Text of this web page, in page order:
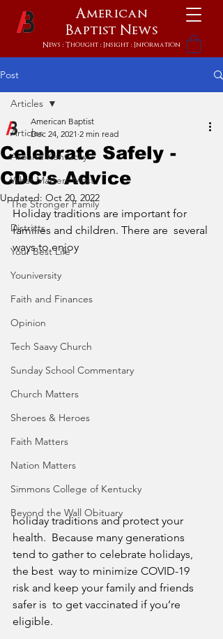
American
Baptist News
News : Thought : Insight : Information
Post
Articles
Around Kentucky
What Matters Most
The Stronger Family
Districts
Your Best Life
Youniversity
Faith and Finances
Opinion
Tech Saavy Church
Sunday School Commentary
Church Matters
Sheroes & Heroes
Faith Matters
Nation Matters
Simmons College of Kentucky
Beyond the Wall Obituary
Articles
Celebrate Safely -
CDC's Advice
American Baptist
Dec 24, 2021 2 min read
Updated: Oct 20, 2022
Holiday traditions are important for
families and children. There are  several
ways to enjoy
holiday traditions and protect your
health.  Because many generations
tend to gather to celebrate holidays,
the best  way to minimize COVID-19
risk and keep your family and friends
safer is  to get vaccinated if you’re
eligible.